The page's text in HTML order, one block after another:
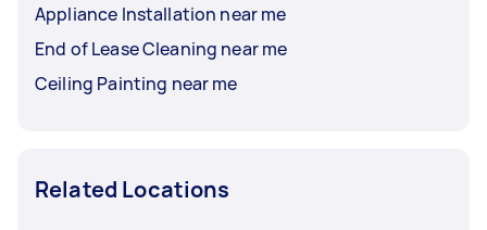
Appliance Installation near me
End of Lease Cleaning near me
Ceiling Painting near me
Related Locations